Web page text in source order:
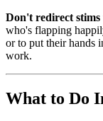
Don't redirect stims
who's flapping
or to put their hands
work.
What to Do